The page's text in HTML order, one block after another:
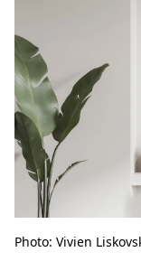
Photo: Vivien